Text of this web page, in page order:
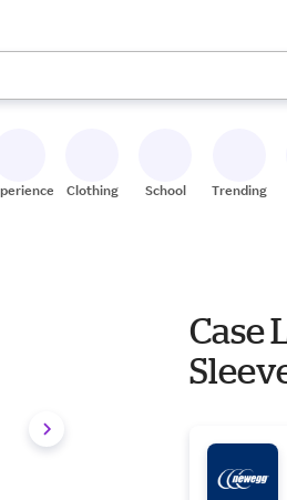
down arrow keys to review results.
Clothing School Trending
Case